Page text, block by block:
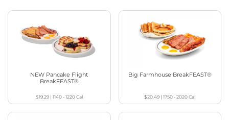
NEW Pancake Flight
BreakFEAST®
$19.29| 1140 - 1220Cal
Big Farmhouse BreakFEAST®
$20.49 |1750 - 2020Cal